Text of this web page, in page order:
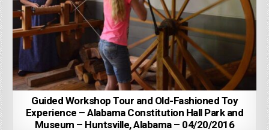
Guided Workshop Tour and Old-Fashioned Toy
Experience – Alabama Constitution Hall Park and
Museum – Huntsville, Alabama – 04/20/2016